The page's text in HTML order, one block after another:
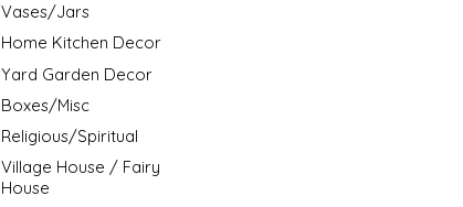
Vases/Jars
Home Kitchen Decor
Yard Garden Decor
Boxes/Misc
Religious/Spiritual
Village House / Fairy
House